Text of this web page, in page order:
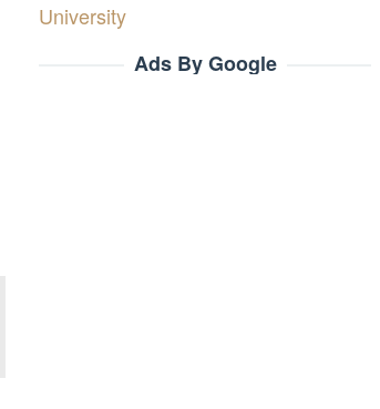
University
Ads By Google